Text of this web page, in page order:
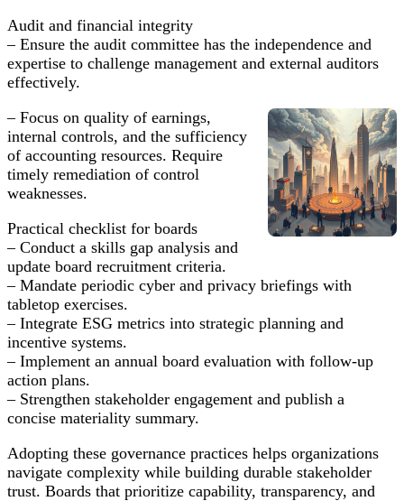
Audit and financial integrity
– Ensure the audit committee has the independence and
expertise to challenge management and external auditors
effectively.
– Focus on quality of earnings,
internal controls, and the sufficiency
of accounting resources. Require
timely remediation of control
weaknesses.
Practical checklist for boards
– Conduct a skills gap analysis and
update board recruitment criteria.
– Mandate periodic cyber and privacy briefings with
tabletop exercises.
– Integrate ESG metrics into strategic planning and
incentive systems.
– Implement an annual board evaluation with follow-up
action plans.
– Strengthen stakeholder engagement and publish a
concise materiality summary.
Adopting these governance practices helps organizations
navigate complexity while building durable stakeholder
trust. Boards that prioritize capability, transparency, and